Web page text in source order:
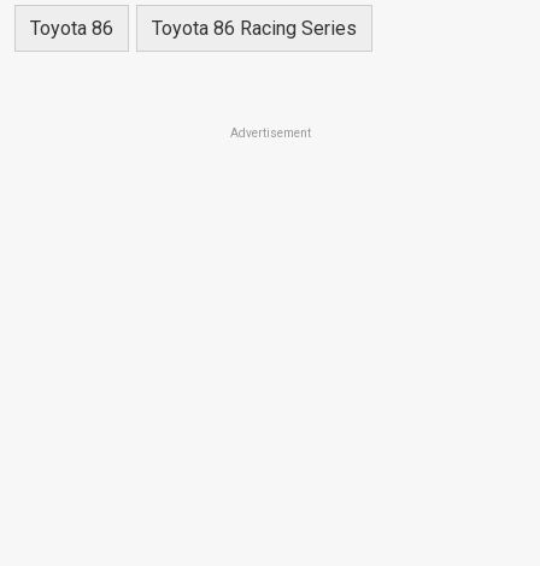
Toyota 86 Toyota 86 Racing Series
Advertisement